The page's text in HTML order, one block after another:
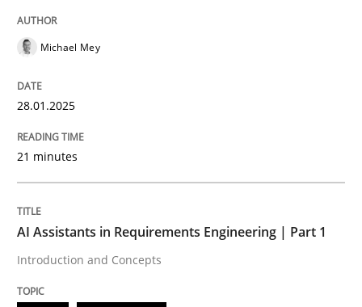
Written by
12. December 2024 · 15 minutes read
READ ARTICLE
RE Magazine - The community's
Convenient search
Opportunity for feedback to author and publisher
If you want to support us:
Michael Mey
28.01.2025
21 minutes
AI Assistants in Requirements Engineering | Part 1
Introduction and Concepts